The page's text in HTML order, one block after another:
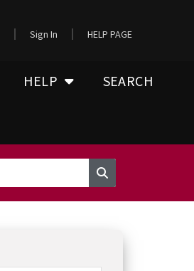
Sign In HELP PAGE
HELP
SEARCH